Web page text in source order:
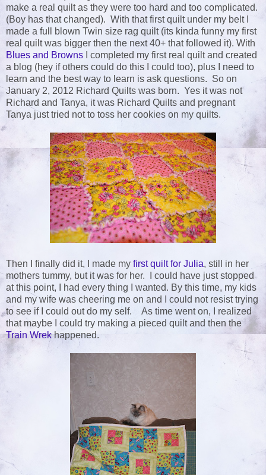
make a real quilt as they were too hard and too complicated.
(Boy has that changed). With that first quilt under my belt I
made a full blown Twin size rag quilt (its kinda funny my first
real quilt was bigger then the next 40+ that followed it). With
Blues and Browns I completed my first real quilt and created
a blog (hey if others could do this I could too), plus I need to
learn and the best way to learn is ask questions. So on
January 2, 2012 Richard Quilts was born. Yes it was not
Richard and Tanya, it was Richard Quilts and pregnant
Tanya just tried not to toss her cookies on my quilts.
Then I finally did it, I made my first quilt for Julia, still in her
mothers tummy, but it was for her. I could have just stopped
at this point, I had every thing I wanted. By this time, my kids
and my wife was cheering me on and I could not resist trying
to see if I could out do my self. As time went on, I realized
that maybe I could try making a pieced quilt and then the
Train Wrekhappened.